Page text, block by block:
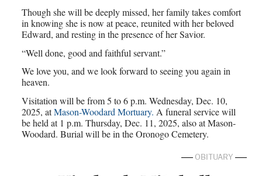
Though she will be deeply missed, her family takes comfort
in knowing she is now at peace, reunited with her beloved
Edward, and resting in the presence of her Savior.
“Well done, good and faithful servant.”
We love you, and we look forward to seeing you again in
heaven.
Visitation will be from 5 to 6 p.m. Wednesday, Dec. 10,
2025, atMason-Woodard Mortuary. A funeral service will
be held at 1 p.m. Thursday, Dec. 11, 2025, also at Mason-
Woodard. Burial will be in the Oronogo Cemetery.
OBITUARY